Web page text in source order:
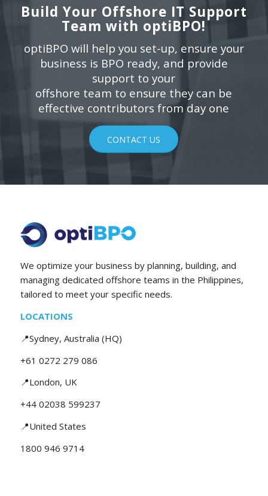
Build Your Offshore IT Support
Team with optiBPO!
optiBPO will help you set-up, ensure your
business is BPO ready, and provide
support to your
offshore team to ensure they can be
effective contributors from day one
CONTACT US
We optimize your business by planning, building, and
managing dedicated offshore teams in the Philippines,
tailored to meet your specific needs.
LOCATIONS
📍Sydney, Australia (HQ)
+61 0272 279 086
📍London, UK
+44 02038 599237
📍United States
1800 946 9714